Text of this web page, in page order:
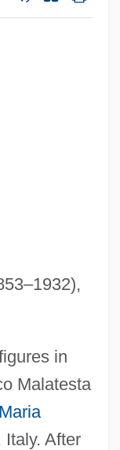
in
Malatesta
After